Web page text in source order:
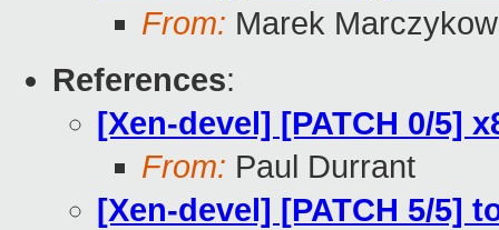
From: Marek
References:
[Xen-devel] [PATCH 0/5]
From: Paul Durrant
[Xen-devel] [PATCH 5/5]